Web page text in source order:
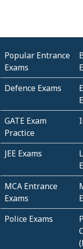
Popular Entrance
Exams
Defence Exams
GATE Exam
Practice
JEE Exams
MCA Entrance
Exams
Police Exams